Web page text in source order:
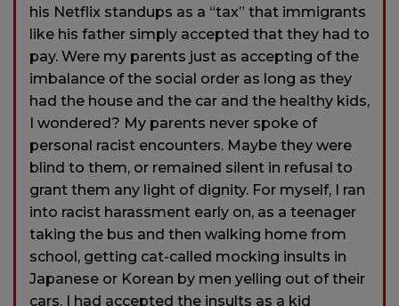
his Netflix standups as a “tax” that immigrants
like his father simply accepted that they had to
pay. Were my parents just as accepting of the
imbalance of the social order as long as they
had the house and the car and the healthy kids,
I wondered? My parents never spoke of
personal racist encounters. Maybe they were
blind to them, or remained silent in refusal to
grant them any light of dignity. For myself, I ran
into racist harassment early on, as a teenager
taking the bus and then walking home from
school, getting cat-called mocking insults in
Japanese or Korean by men yelling out of their
cars. I had accepted the insults as a kid